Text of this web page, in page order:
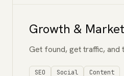
Growth &
Get found, get traffic, and
SEO Social Content